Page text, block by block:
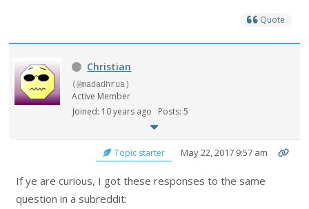
Quote
Christian
(@madadhrua)
Active Member
Joined: 10 years ago
Posts: 5
Topic starter May 22, 2017 9:57 am
If ye are curious, I got these responses to the same
question in a subreddit: